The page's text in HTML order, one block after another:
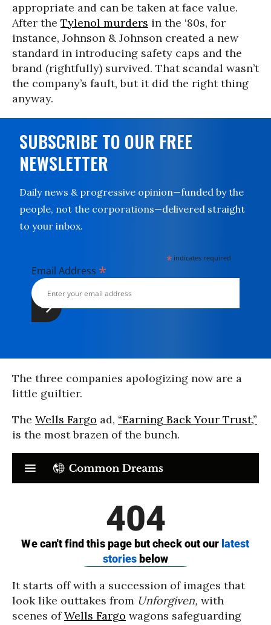
appropriate and can be taken at face value.
After the Tylenol murders in the ‘80s, for
instance, Johnson & Johnson created a new
standard in introducing safety caps and the
brand (rightfully) survived. That scandal wasn’t
the company’s fault, but it did the right thing
anyway.
SUBSCRIBE TO OUR FREE
NEWSLETTER
Daily news & progressive opinion—funded by the
people, not the corporations—delivered straight
to your inbox.
* indicates required
Email Address *
The three companies apologizing now are a
little guiltier.
The Wells Fargo ad, “Earning Back Your Trust,”
is the most brazen of the bunch.
It starts off with a succession of images that
look like outtakes from Unforgiven, with
scenes ofWells Fargo wagons safeguarding